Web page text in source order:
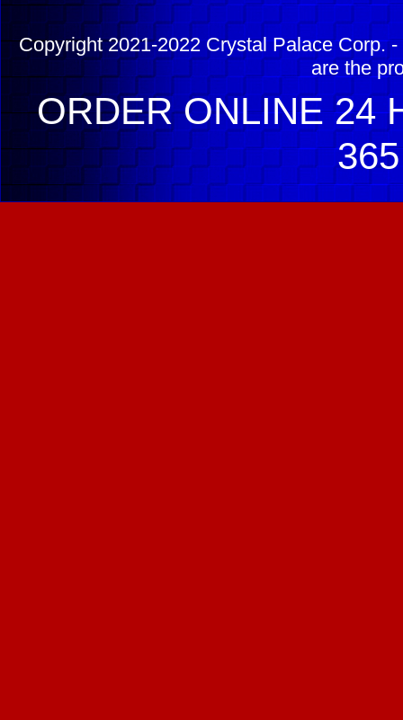
Copyright 2021-2022 Crystal Palace Corp.
are the
ORDER ONLINE 24